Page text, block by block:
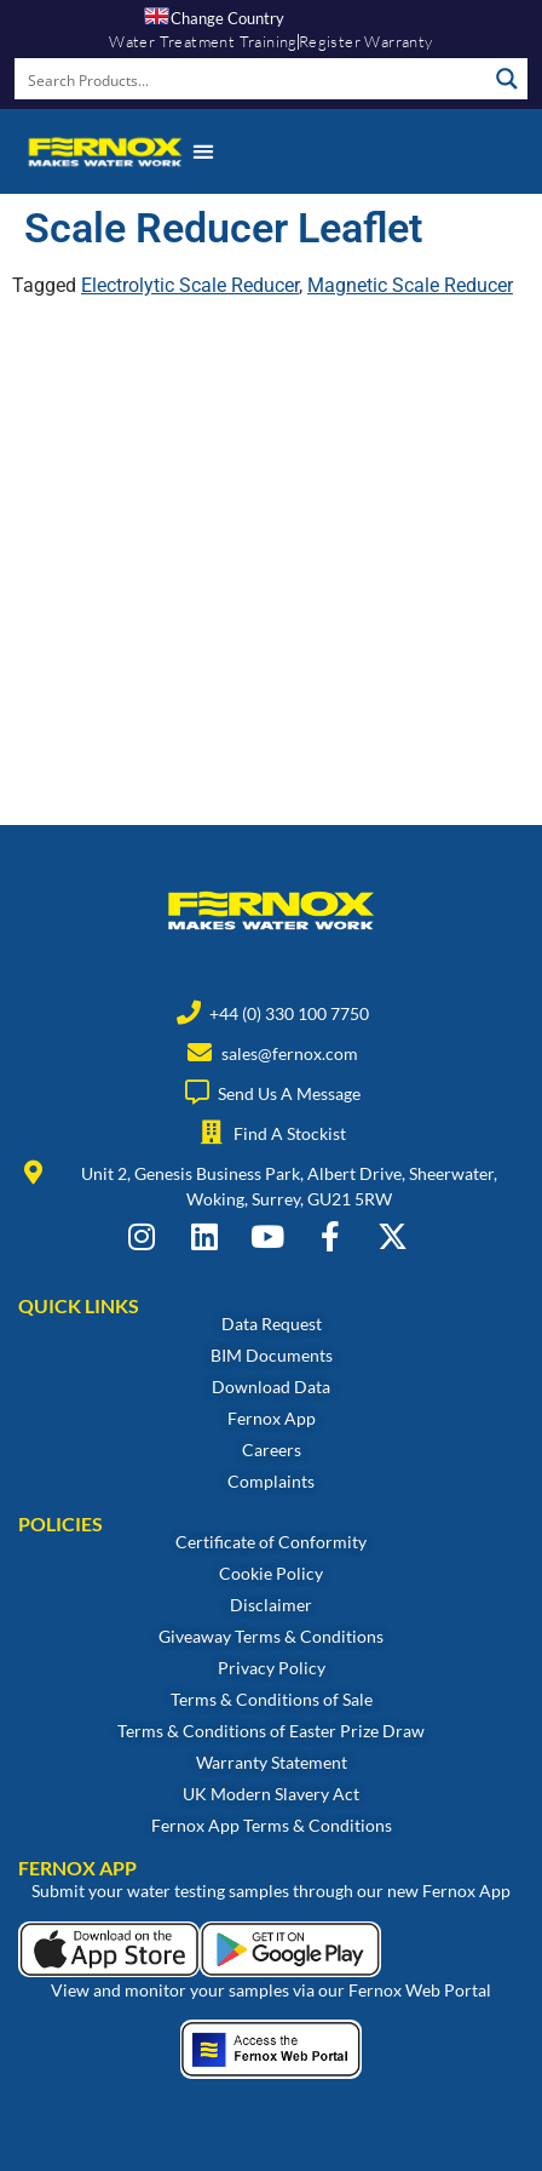
Change Country
Water Treatment Training Register Warranty
Scale Reducer Leaflet
Tagged Electrolytic Scale Reducer, Magnetic Scale Reducer
+44 (0) 330 100 7750
sales@fernox.com
Send Us A Message
Find A Stockist
Unit 2, Genesis Business Park, Albert Drive, Sheerwater,
Woking, Surrey, GU21 5RW
QUICK LINKS
Data Request
BIM Documents
Download Data
Fernox App
Careers
Complaints
POLICIES
Certificate of Conformity
Cookie Policy
Disclaimer
Giveaway Terms & Conditions
Privacy Policy
Terms & Conditions of Sale
Terms & Conditions of Easter Prize Draw
Warranty Statement
UK Modern Slavery Act
Fernox App Terms & Conditions
FERNOX APP
Submit your water testing samples through our new Fernox App
View and monitor your samples via our Fernox Web Portal